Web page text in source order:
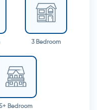
3 Bedroom
Bedroom